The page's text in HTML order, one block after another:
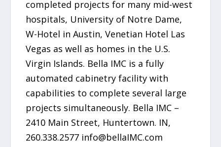
completed projects for many mid-west
hospitals, University of Notre Dame,
W-Hotel in Austin, Venetian Hotel Las
Vegas as well as homes in the U.S.
Virgin Islands. Bella IMC is a fully
automated cabinetry facility with
capabilities to complete several large
projects simultaneously. Bella IMC –
2410 Main Street, Huntertown. IN,
260.338.2577 info@bellaIMC.com